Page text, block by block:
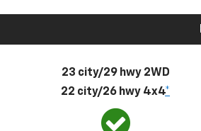
23 city/29 hwy 2WD
22 city/26 hwy 4x4*